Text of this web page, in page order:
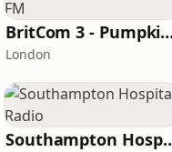
BritCom 3 -
London